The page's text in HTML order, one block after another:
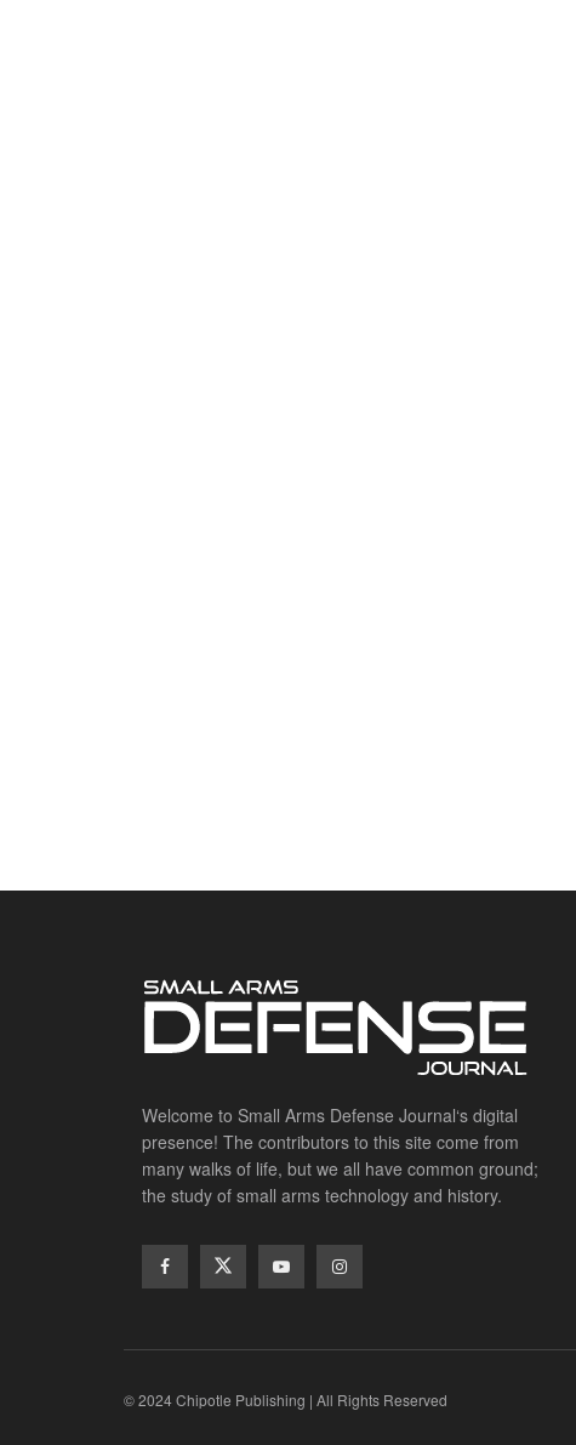
Welcome to Small Arms Defense Journal‘s digital
presence! The contributors to this site come from
many walks of life, but we all have common ground;
the study of small arms technology and history.
© 2024 Chipotle Publishing | All Rights Reserved